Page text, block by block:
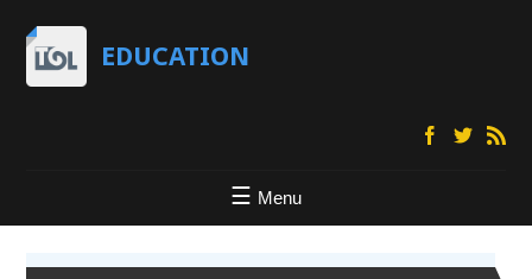
EDUCATION
Menu